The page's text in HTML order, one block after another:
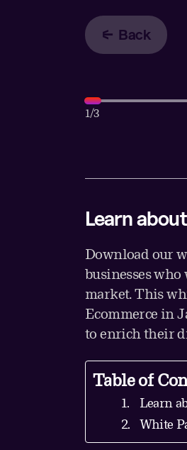
Back
1/3
Learn
Download our
businesses who
market. This
Ecommerce in
to enrich their
Table of
Learn
White